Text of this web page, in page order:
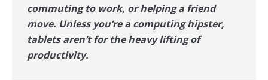
commuting to work, or helping a friend
move. Unless you’re a computing hipster,
tablets aren’t for the heavy lifting of
productivity.